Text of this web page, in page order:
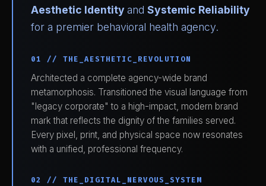
Aesthetic Identityand Systemic Reliability
for a premier behavioral health agency.
01 // THE_AESTHETIC_REVOLUTION
Architected a complete agency-wide brand
metamorphosis. Transitioned the visual language from
"legacy corporate" to a high-impact, modern brand
mark that reflects the dignity of the families served.
Every pixel, print, and physical space now resonates
with a unified, professional frequency.
02 // THE_DIGITAL_NERVOUS_SYSTEM